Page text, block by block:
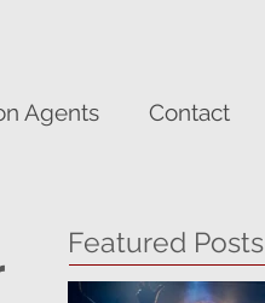
Agents Contact
Featured Posts